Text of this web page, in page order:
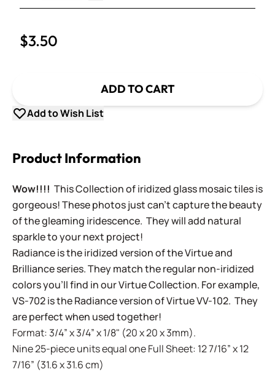
Decrease Quantity
$3.50
ADD TO CART
Add to Wish List
Product Information
Wow!!!! This Collection of iridized glass mosaic tiles is
gorgeous! These photos just can't capture the beauty
of the gleaming iridescence. They will add natural
sparkle to your next project!
Radiance is the iridized version of the Virtue and
Brilliance series. They match the regular non-iridized
colors you'll find in our Virtue Collection. For example,
VS-702 is the Radiance version of Virtue VV-102. They
are perfect when used together!
Format: 3/4” x 3/4” x 1/8" (20 x 20 x 3mm).
Nine 25-piece units equal one Full Sheet: 12 7/16” x 12
7/16” (31.6 x 31.6 cm)